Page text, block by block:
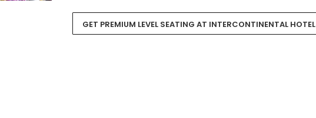
GET PREMIUM LEVEL SEATING AT INTERCONTINENTAL HOTEL